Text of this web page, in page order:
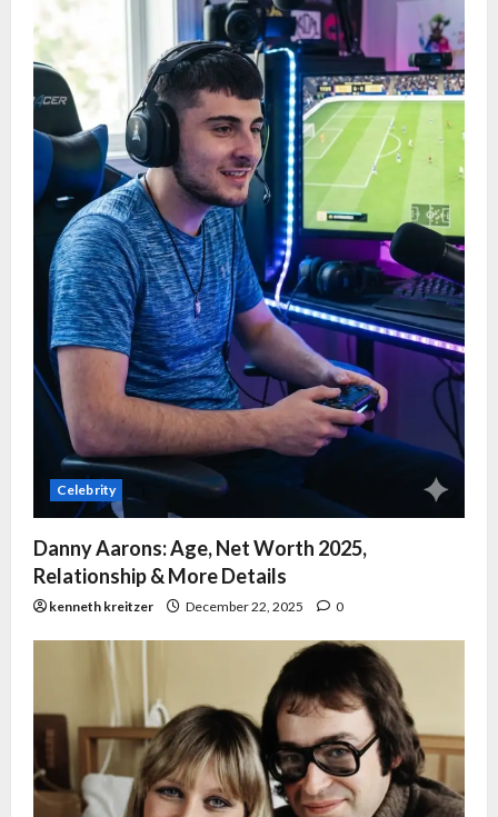
Celebrity
Danny Aarons: Age, Net Worth 2025,
Relationship & More Details
kenneth kreitzer December 22, 2025 0